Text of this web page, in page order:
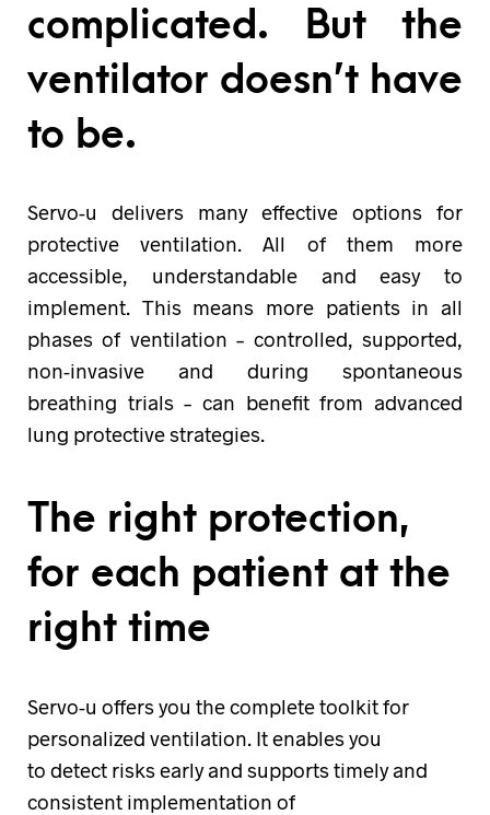
complicated. But the
ventilator doesn’t have
to be.
Servo-u delivers many effective options for
protective ventilation. All of them more
accessible, understandable and easy to
implement. This means more patients in all
phases of ventilation – controlled, supported,
non-invasive and during spontaneous
breathing trials – can benefit from advanced
lung protective strategies.
The right protection,
for each patient at the
right time
Servo-u offers you the complete toolkit for
personalized ventilation. It enables you
to detect risks early and supports timely and
consistent implementation of